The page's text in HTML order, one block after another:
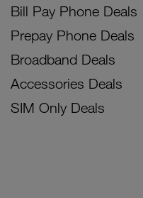
Bill Pay Phone Deals
Prepay Phone Deals
Broadband Deals
Accessories Deals
SIM Only Deals